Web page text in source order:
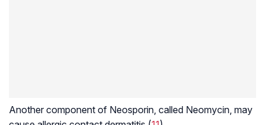
Another component of Neosporin, called Neomycin, may